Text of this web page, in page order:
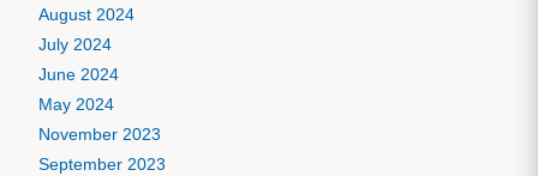
August 2024
July 2024
June 2024
May 2024
November 2023
September 2023